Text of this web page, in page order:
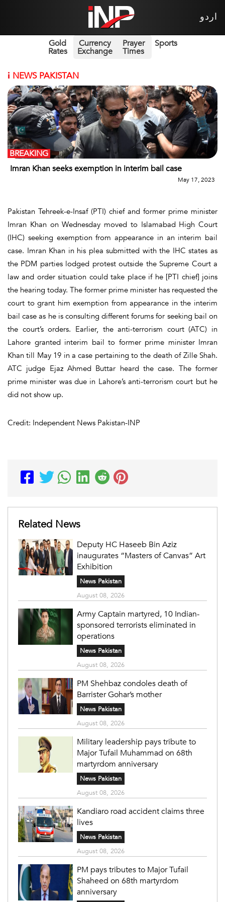
اردو
Gold
Rates
Currency
Exchange
Prayer
Times
Sports
i NEWS PAKISTAN
Imran Khan seeks exemption in interim bail case
BREAKING
May 17, 2023
Pakistan Tehreek-e-Insaf (PTI) chief and former prime minister
Imran Khan on Wednesday moved to Islamabad High Court
(IHC) seeking exemption from appearance in an interim bail
case. Imran Khan in his plea submitted with the IHC states as
the PDM parties lodged protest outside the Supreme Court a
law and order situation could take place if he [PTI chief] joins
the hearing today. The former prime minister has requested the
court to grant him exemption from appearance in the interim
bail case as he is consulting different forums for seeking bail on
the court’s orders. Earlier, the anti-terrorism court (ATC) in
Lahore granted interim bail to former prime minister Imran
Khan till May 19 in a case pertaining to the death of Zille Shah.
ATC judge Ejaz Ahmed Buttar heard the case. The former
prime minister was due in Lahore’s anti-terrorism court but he
did not show up.
Credit: Independent News Pakistan-INP
Related News
Deputy HC Haseeb Bin Aziz
inaugurates “Masters of Canvas” Art
Exhibition
News Pakistan
August 08, 2026
Army Captain martyred, 10 Indian-
sponsored terrorists eliminated in
operations
News Pakistan
August 08, 2026
PM Shehbaz condoles death of
Barrister Gohar’s mother
News Pakistan
August 08, 2026
Military leadership pays tribute to
Major Tufail Muhammad on 68th
martyrdom anniversary
News Pakistan
August 08, 2026
Kandiaro road accident claims three
lives
News Pakistan
August 08, 2026
PM pays tributes to Major Tufail
Shaheed on 68th martyrdom
anniversary